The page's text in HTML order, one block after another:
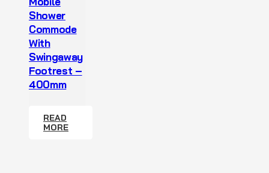
Shower
Commode
With
Swingaway
Footrest –
400mm
READ
MORE